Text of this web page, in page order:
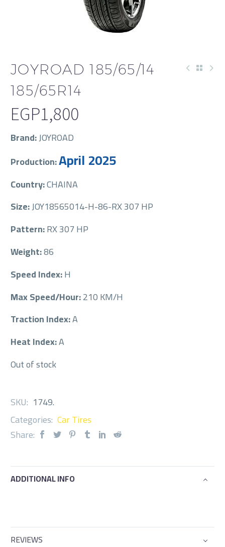
JOYROAD 185/65/14
185/65R14
EGP1,800
Brand:JOYROAD
Production:April 2025
Country:CHAINA
Size:JOY18565014-H-86-RX 307 HP
Pattern:RX 307 HP
Weight:86
Speed Index:H
Max Speed/Hour:210 KM/H
Traction Index:A
Heat Index:A
Out of stock
SKU: 1749.
Categories: Car Tires
Share:
ADDITIONAL INFO
REVIEWS